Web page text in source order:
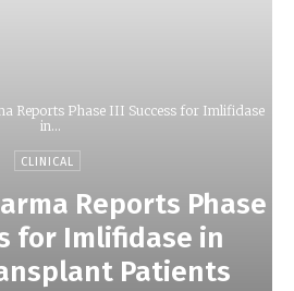
Reports Phase III Success for Imlifidase
in...
CLINICAL
Reports Phase
for Imlifidase in
Patients